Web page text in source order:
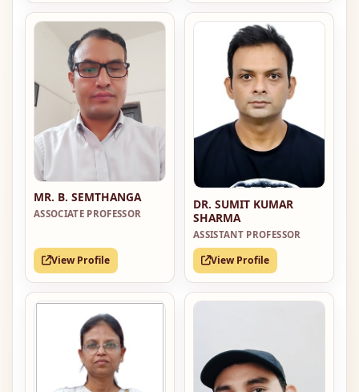
MR. B. SEMTHANGA
ASSOCIATE PROFESSOR
View Profile
DR. SUMIT KUMAR
SHARMA
ASSISTANT PROFESSOR
View Profile